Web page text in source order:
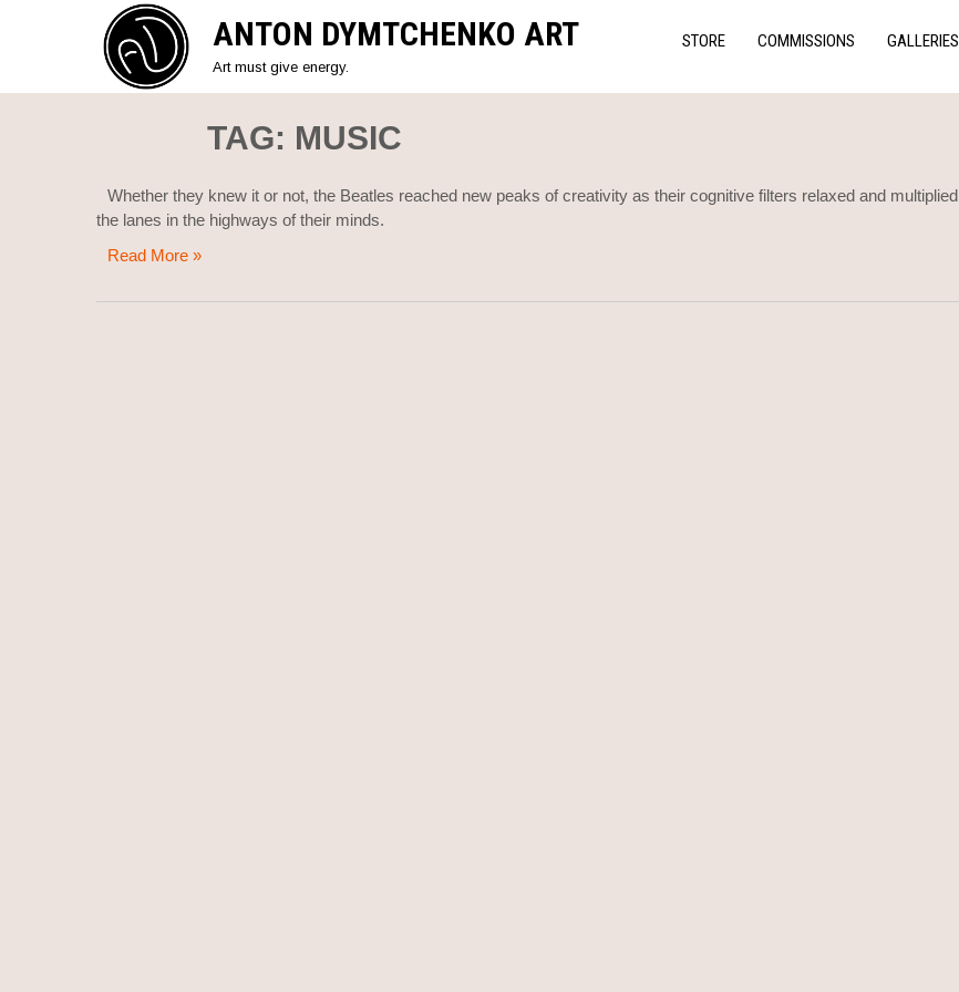
ANTON DYMTCHENKO ART
Art must give energy.
STORE COMMISSIONS GALLERIES
TAG: MUSIC
Whether they knew it or not, the Beatles reached new peaks of creativity as their cognitive filters relaxed and multiplied
the lanes in the highways of their minds.
Read More »